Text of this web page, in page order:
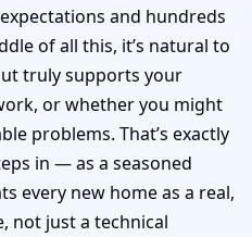
and hundreds
of all this, it’s natural to
truly supports your
or whether you might
problems. That’s exactly
in — as a seasoned
every new home as a real,
not just a technical